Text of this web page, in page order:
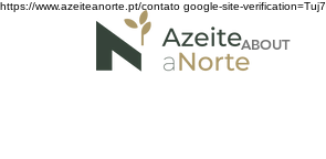
https://www.azeiteanorte.pt/contato google-site-
ABOUT